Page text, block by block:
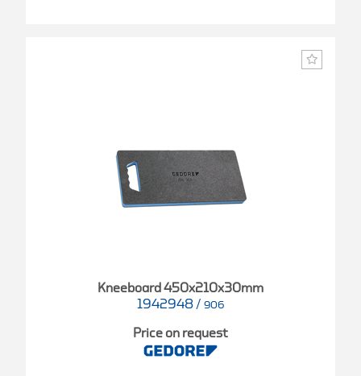
Kneeboard 450x210x30mm
1942948 / 906
Price on request